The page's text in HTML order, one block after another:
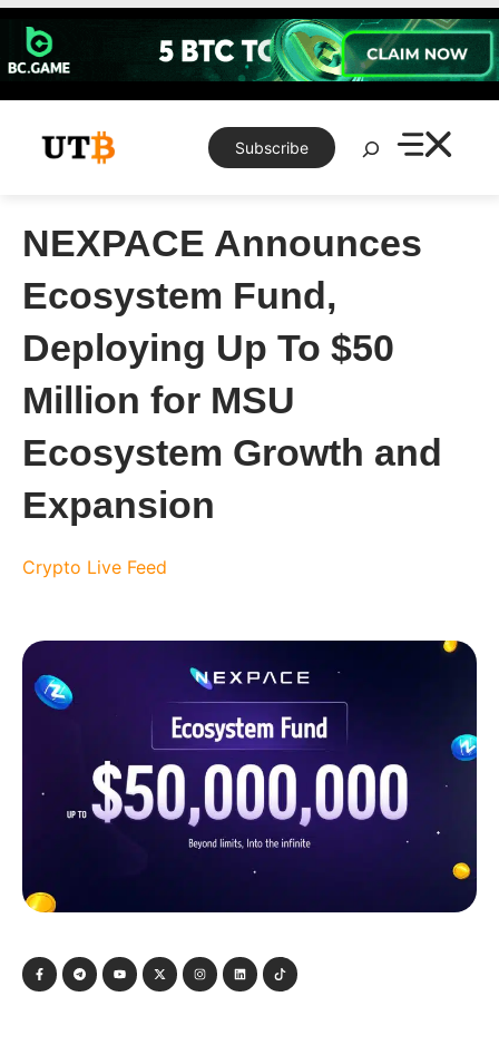
Skip
content
Subscribe
Search
NEXPACE Announces
Ecosystem Fund,
Deploying Up To $50
Million for MSU
Ecosystem Growth and
Expansion
Crypto Live Feed